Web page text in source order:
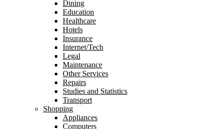
Dining
Education
Healthcare
Hotels
Insurance
Internet/Tech
Legal
Maintenance
Other Services
Repairs
Studies and Statistics
Transport
Shopping
Appliances
Computers